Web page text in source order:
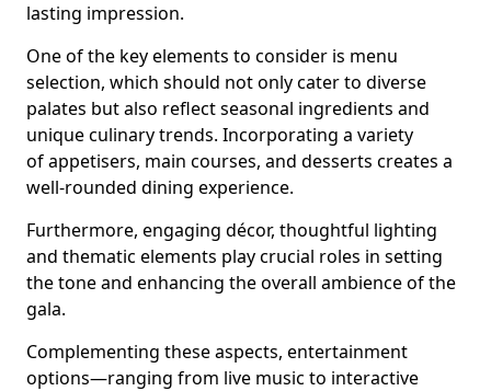
lasting impression.
One of the key elements to consider is menu
selection, which should not only cater to diverse
palates but also reflect seasonal ingredients and
unique culinary trends. Incorporating a variety
of appetisers, main courses, and desserts creates a
well-rounded dining experience.
Furthermore, engaging décor, thoughtful lighting
and thematic elements play crucial roles in setting
the tone and enhancing the overall ambience of the
gala.
Complementing these aspects, entertainment
options—ranging from live music to interactive